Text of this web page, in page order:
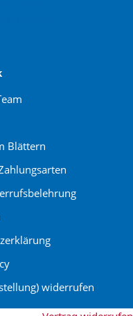
Blättern
widerrufen